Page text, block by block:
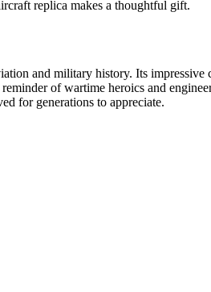
replica makes a thoughtful gift.
and military history. Its
of wartime heroics and
for generations to appreciate.